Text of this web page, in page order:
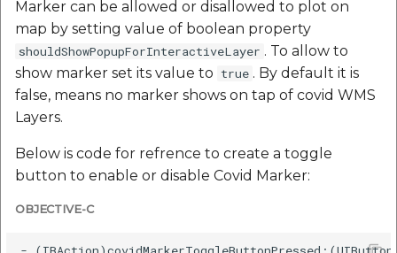
Marker can be allowed or disallowed to plot on
map by setting value of boolean property
shouldShowPopupForInteractiveLayer . To allow to
show marker set its value to true . By default it is
false, means no marker shows on tap of covid WMS
Layers.
Below is code for refrence to create a toggle
button to enable or disable Covid Marker:
OBJECTIVE-C